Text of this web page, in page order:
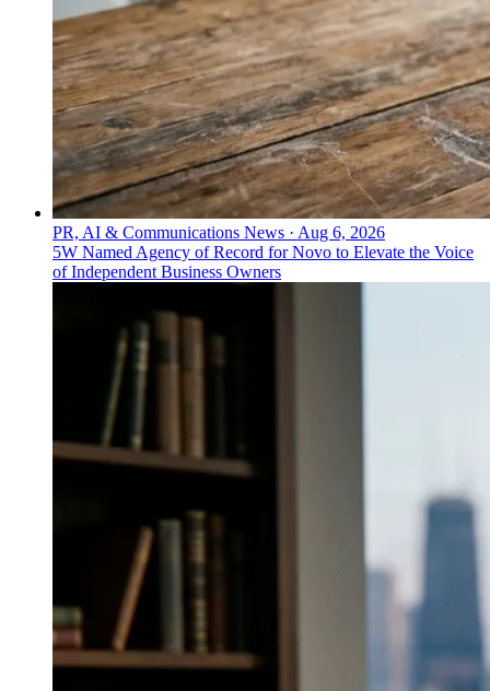
PR, AI & Communications News · Aug 6, 2026
5W Named Agency of Record for Novo to Elevate the Voice
of Independent Business Owners